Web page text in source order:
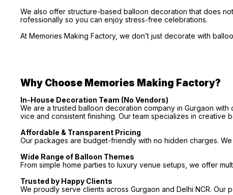
We also offer structure-based balloon decoration that does
rofessionally so you can enjoy stress-free celebrations.
At Memories Making Factory, we don’t just decorate with
Why Choose Memories Making Factory?
In-House Decoration Team (No Vendors)
We are a trusted balloon decoration company in Gurgaon
vice and consistent finishing. Our team specializes in
Affordable & Transparent Pricing
Our packages are budget-friendly with no hidden charges.
Wide Range of Balloon Themes
From simple home parties to luxury venue setups, we offer
Trusted by Happy Clients
We proudly serve clients across Gurgaon and Delhi NCR.